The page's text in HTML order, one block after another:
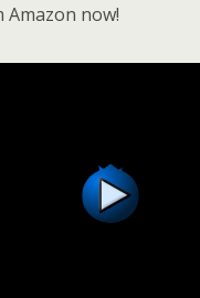
Amazon now!